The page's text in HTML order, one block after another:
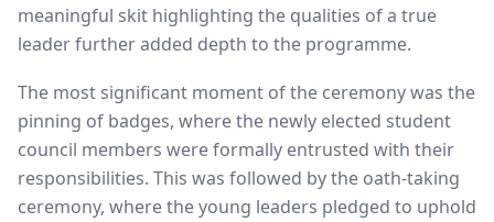
meaningful skit highlighting the qualities of a true
leader further added depth to the programme.
The most significant moment of the ceremony was the
pinning of badges, where the newly elected student
council members were formally entrusted with their
responsibilities. This was followed by the oath-taking
ceremony, where the young leaders pledged to uphold